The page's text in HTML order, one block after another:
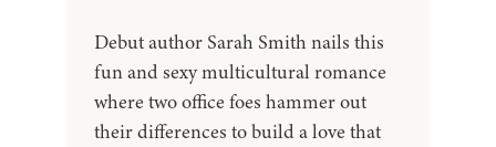
Debut author Sarah Smith nails this
fun and sexy multicultural romance
where two office foes hammer out
their differences to build a love that